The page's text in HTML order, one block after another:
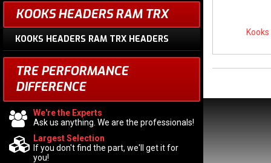
KOOKS HEADERS RAM TRX
KOOKS HEADERS RAM TRX HEADERS
TRE PERFORMANCE
DIFFERENCE
We're the Experts
Ask us anything. We are the professionals!
Largest Selection
If you don't find the part, we'll get it for
you!